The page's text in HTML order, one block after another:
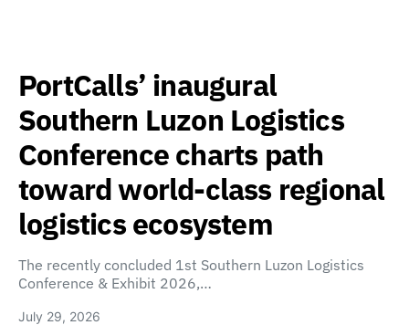
PortCalls’ inaugural
Southern Luzon Logistics
Conference charts path
toward world-class regional
logistics ecosystem
The recently concluded 1st Southern Luzon Logistics
Conference & Exhibit 2026,…
July 29, 2026